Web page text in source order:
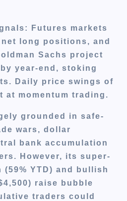
: Futures markets
long positions, and
Sachs project
year-end, stoking
Daily price swings of
at momentum trading.
grounded in safe-
wars, dollar
bank accumulation
However, its super-
YTD) and bullish
raise bubble
traders could